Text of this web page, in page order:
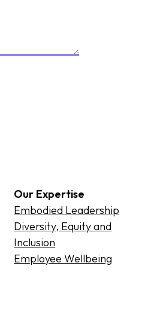
Our Expertise
Embodied Leadership
Diversity, Equity and
Inclusion
Employee Wellbeing